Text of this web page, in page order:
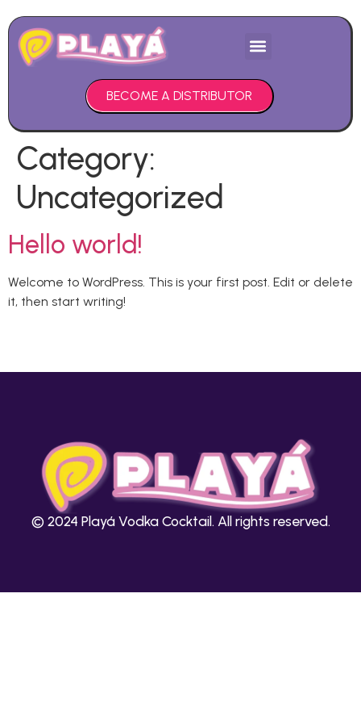
BECOME A DISTRIBUTOR
Category:
Uncategorized
Hello world!
Welcome to WordPress. This is your first post. Edit or delete
it, then start writing!
© 2024 Playá Vodka Cocktail. All rights reserved.